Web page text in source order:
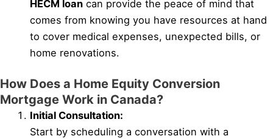
HECM loan can provide the peace of mind that
comes from knowing you have resources at hand
to cover medical expenses, unexpected bills, or
home renovations.
How Does a Home Equity Conversion
Mortgage Work in Canada?
Initial Consultation:
Start by scheduling a conversation with a